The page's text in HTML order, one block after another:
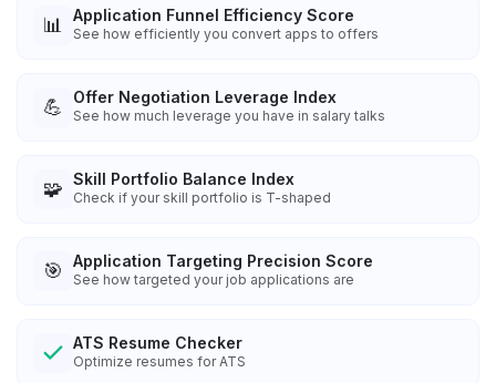
📊 Application Funnel Efficiency Score
See how efficiently you convert apps to offers
💪 Offer Negotiation Leverage Index
See how much leverage you have in salary talks
🧩 Skill Portfolio Balance Index
Check if your skill portfolio is T-shaped
🎯 Application Targeting Precision Score
See how targeted your job applications are
ATS Resume Checker
Optimize resumes for ATS